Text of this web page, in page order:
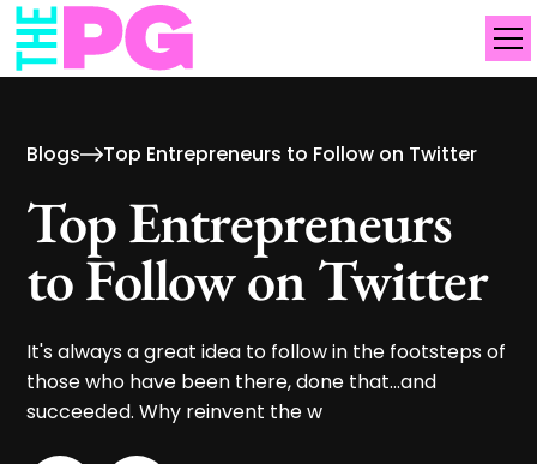
Blogs Top Entrepreneurs to Follow on Twitter
Top Entrepreneurs
to Follow on Twitter
It's always a great idea to follow in the footsteps of
those who have been there, done that...and
succeeded. Why reinvent the w